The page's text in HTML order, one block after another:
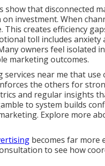
show that disconnected
investment. When
This creates efficiency
toll includes
owners feel isolated
marketing outcomes.
services near me that
the others for
and regular insights
to system builds
Explore more
becomes far more
to see how